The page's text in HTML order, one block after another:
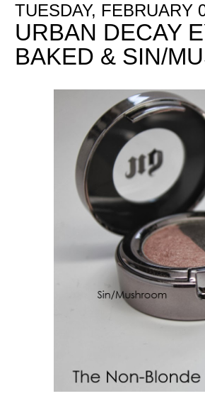
TUESDAY, FEBRUARY
URBAN DECAY
BAKED & SIN/